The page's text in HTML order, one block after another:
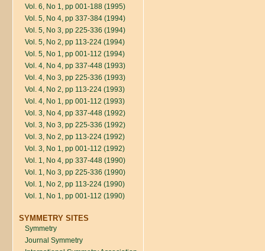
Vol. 6, No 1, pp 001-188 (1995)
Vol. 5, No 4, pp 337-384 (1994)
Vol. 5, No 3, pp 225-336 (1994)
Vol. 5, No 2, pp 113-224 (1994)
Vol. 5, No 1, pp 001-112 (1994)
Vol. 4, No 4, pp 337-448 (1993)
Vol. 4, No 3, pp 225-336 (1993)
Vol. 4, No 2, pp 113-224 (1993)
Vol. 4, No 1, pp 001-112 (1993)
Vol. 3, No 4, pp 337-448 (1992)
Vol. 3, No 3, pp 225-336 (1992)
Vol. 3, No 2, pp 113-224 (1992)
Vol. 3, No 1, pp 001-112 (1992)
Vol. 1, No 4, pp 337-448 (1990)
Vol. 1, No 3, pp 225-336 (1990)
Vol. 1, No 2, pp 113-224 (1990)
Vol. 1, No 1, pp 001-112 (1990)
SYMMETRY SITES
Symmetry
Journal Symmetry